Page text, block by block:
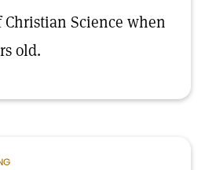
Science when
old.